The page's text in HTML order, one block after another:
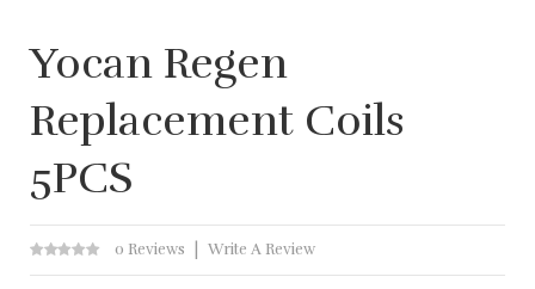
Yocan Regen
Replacement Coils
5PCS
0 Reviews Write A Review